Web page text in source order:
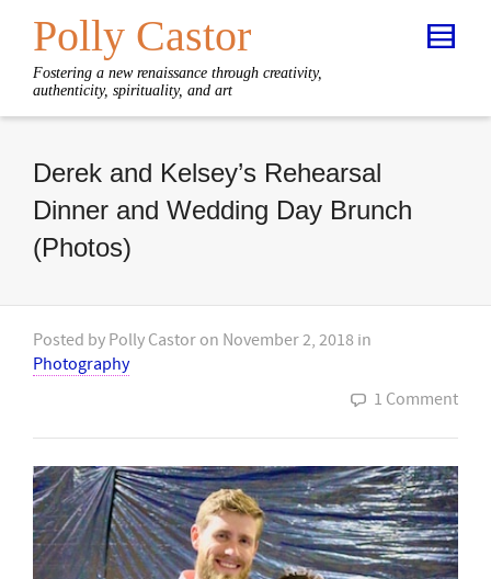
Polly Castor
Fostering a new renaissance through creativity,
authenticity, spirituality, and art
Derek and Kelsey’s Rehearsal
Dinner and Wedding Day Brunch
(Photos)
Posted by Polly Castor on November 2, 2018 in
Photography
1 Comment